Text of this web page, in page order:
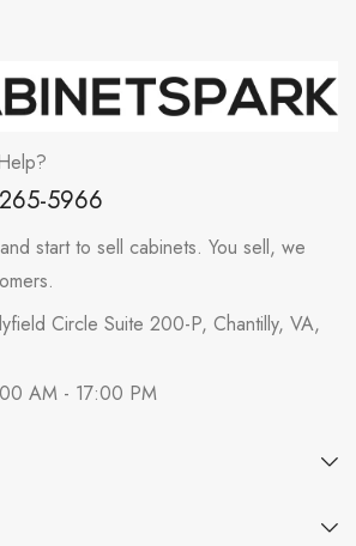
5966
start to sell cabinets. You sell, we
Circle Suite 200-P, Chantilly, VA,
AM - 17:00 PM